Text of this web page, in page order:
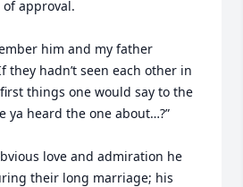
approval.
him and my father
they hadn’t seen each other in
things one would say to the
ya heard the one about…?”
love and admiration he
their long marriage; his